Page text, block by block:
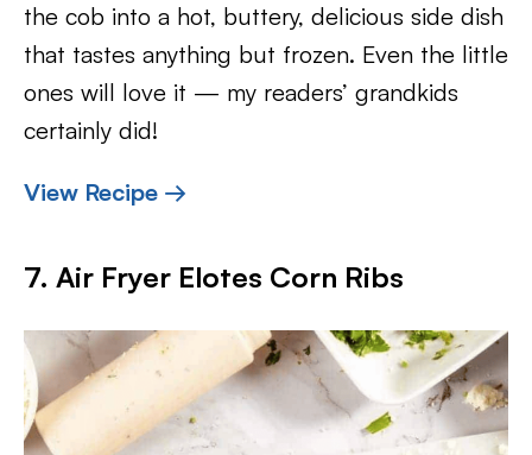
the cob into a hot, buttery, delicious side dish
that tastes anything but frozen. Even the little
ones will love it — my readers’ grandkids
certainly did!
View Recipe →
7. Air Fryer Elotes Corn Ribs